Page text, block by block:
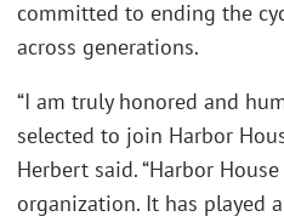
committed to ending the
across generations.
“I am truly honored and
selected to join Harbor
Herbert said. “Harbor
organization. It has played